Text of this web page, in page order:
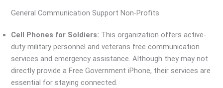
General Communication Support Non-Profits
Cell Phones for Soldiers: This organization offers active-
duty military personnel and veterans free communication
services and emergency assistance. Although they may not
directly provide a Free Government iPhone, their services are
essential for staying connected.